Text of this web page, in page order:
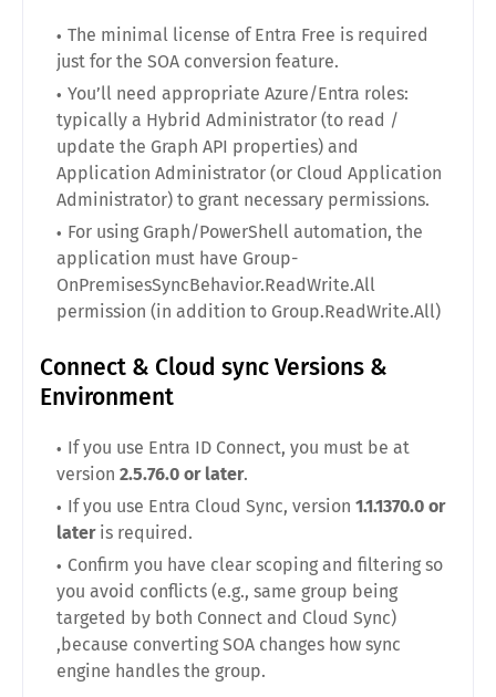
The minimal license of Entra Free is required
just for the SOA conversion feature.
You’ll need appropriate Azure/Entra roles:
typically a Hybrid Administrator (to read /
update the Graph API properties) and
Application Administrator (or Cloud Application
Administrator) to grant necessary permissions.
For using Graph/PowerShell automation, the
application must have Group-
OnPremisesSyncBehavior.ReadWrite.All
permission (in addition to Group.ReadWrite.All)
Connect & Cloud sync Versions &
Environment
If you use Entra ID Connect, you must be at
version 2.5.76.0 or later.
If you use Entra Cloud Sync, version 1.1.1370.0 or
lateris required.
Confirm you have clear scoping and filtering so
you avoid conflicts (e.g., same group being
targeted by both Connect and Cloud Sync)
,because converting SOA changes how sync
engine handles the group.